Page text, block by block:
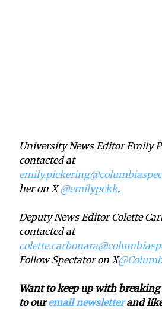
University News Editor Emily
contacted at
her on X@emilypckk.
Deputy News Editor Colette
contacted at
Follow Spectator on X
Want to keep up with breaking
to ouremail newsletterand